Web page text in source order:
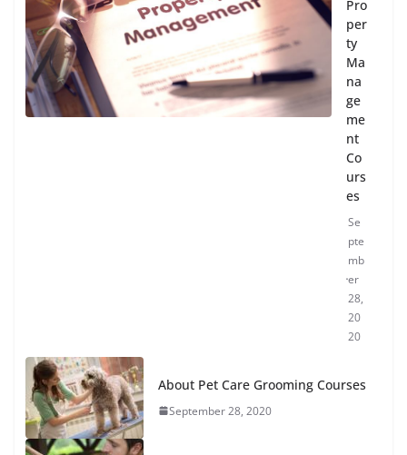
Pro
per
ty
Ma
na
ge
me
nt
Co
urs
es
Se
pte
mb
er
28,
20
20
About Pet Care Grooming Courses
September 28, 2020